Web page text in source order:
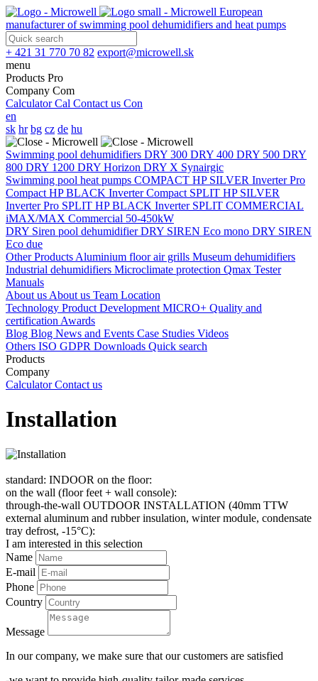
European
manufacturer of swimming pool dehumidifiers and heat pumps
+ 421 31 770 70 82 export@microwell.sk
menu
Products Pro
Company Com
Calculator Cal Contact us Con
en
sk hr bg cz de hu
Swimming pool dehumidifiers DRY 300 DRY 400 DRY 500 DRY
800 DRY 1200 DRY Horizon DRY X Synairgic
Swimming pool heat pumps COMPACT HP SILVER Inverter Pro
Compact HP BLACK Inverter Compact SPLIT HP SILVER
Inverter Pro SPLIT HP BLACK Inverter SPLIT COMMERCIAL
iMAX/MAX Commercial 50-450kW
DRY Siren pool dehumidifierDRY SIREN Eco mono DRY SIREN
Eco due
Other Products Aluminium floor air grills Museum dehumidifiers
Industrial dehumidifiers Microclimate protection Qmax Tester
Manuals
About us About us Team Location
Technology Product Development MICRO+ Quality and
certification Awards
Blog Blog News and Events Case Studies Videos
Others ISO GDPR Downloads Quick search
Products
Company
Calculator Contact us
Installation
standard: INDOOR on the floor:
on the wall (floor feet + wall console):
through-the-wall OUTDOOR INSTALLATION (40mm TTW
external aluminum and rubber insulation, winter module, condensate
tray defrost, -15°C):
I am interested in this selection
Name
E-mail
Phone
Country
Message
In our company, we make sure that our customers are satisfied